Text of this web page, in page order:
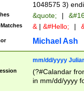
1048575 3)
&quote; |
& | &#Hello; |
Michael Ash
mm/dd/yyyy
(?#Calandar
in mm/dd/yyyy